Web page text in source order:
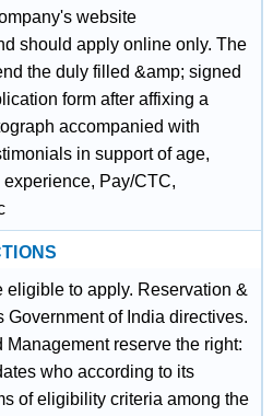
website
should apply online only. The
the duly filled &amp; signed
form after affixing a
accompanied with
in support of age,
Pay/CTC,
to apply. Reservation &
of India directives.
reserve the right:
who according to its
of eligibility criteria among the